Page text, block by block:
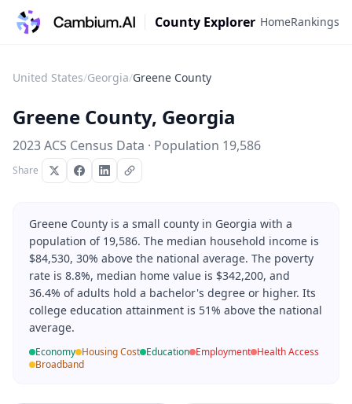
County Explorer HomeRankings
United States/Georgia/Greene County
Greene County, Georgia
2023 ACS Census Data · Population 19,586
Share
Greene County is a small county in Georgia with a
population of 19,586. The median household income is
$84,530, 30% above the national average. The poverty
rate is 8.8%, median home value is $342,200, and
36.4% of adults hold a bachelor's degree or higher. Its
college education attainment is 51% above the national
average.
Economy Housing Cost Education Employment Health Access
Broadband